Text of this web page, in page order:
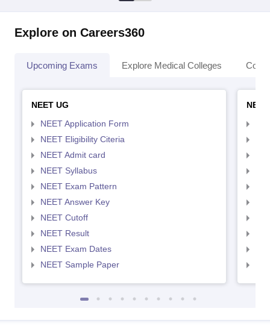
Explore on Careers360
Upcoming Exams Explore Medical Colleges
NEET UG
NEET Application Form
NEET Eligibility Citeria
NEET Admit card
NEET Syllabus
NEET Exam Pattern
NEET Answer Key
NEET Cutoff
NEET Result
NEET Exam Dates
NEET Sample Paper